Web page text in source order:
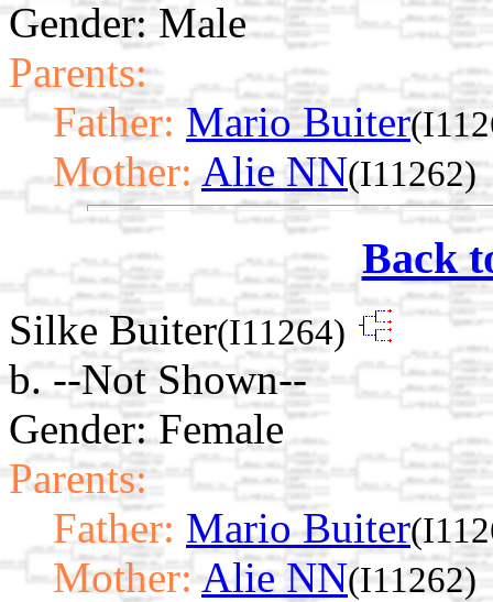
Gender: Male
Parents:
Father: Mario Buiter
Mother: Alie NN(I11262)
Back
Silke Buiter(I11264)
b. --Not Shown--
Gender: Female
Parents:
Father: Mario Buiter
Mother: Alie NN(I11262)